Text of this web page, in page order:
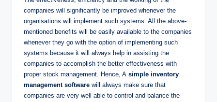
companies will significantly be improved whenever the
organisations will implement such systems. All the above-
mentioned benefits will be easily available to the companies
whenever they go with the option of implementing such
systems because it will always help in assisting the
companies to accomplish the better effectiveness with
proper stock management. Hence, A simple inventory
management software will always make sure that
companies are very well able to control and balance the